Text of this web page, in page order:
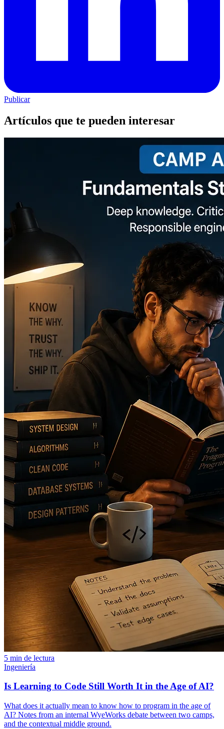
Publicar
Artículos que te pueden interesar
5 min de lectura
Ingeniería
Is Learning to Code Still Worth It in the Age of AI?
What does it actually mean to know how to program in the age of
AI? Notes from an internal WyeWorks debate between two camps,
and the contextual middle ground.